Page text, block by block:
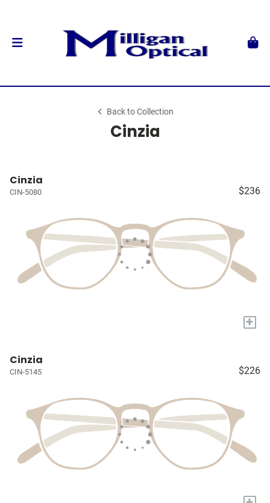
Back to Collection
Cinzia
Cinzia
CIN-5080 $236
+
Cinzia
CIN-5145 $226